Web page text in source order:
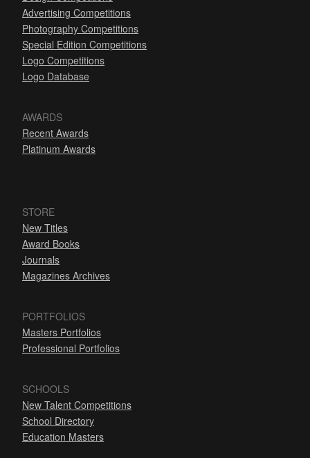
Advertising Competitions
Photography Competitions
Special Edition Competitions
Logo Competitions
Logo Database
AWARDS
Recent Awards
Platinum Awards
STORE
New Titles
Award Books
Journals
Magazines Archives
PORTFOLIOS
Masters Portfolios
Professional Portfolios
SCHOOLS
New Talent Competitions
School Directory
Education Masters